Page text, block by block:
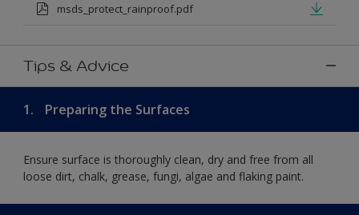
msds_protect_rainproof.pdf
Tips & Advice
1. Preparing the Surfaces
Ensure surface is thoroughly clean, dry and free from all
loose dirt, chalk, grease, fungi, algae and flaking paint.